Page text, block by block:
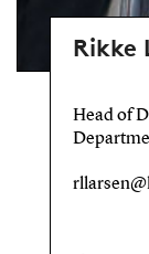
Rikke
Head of